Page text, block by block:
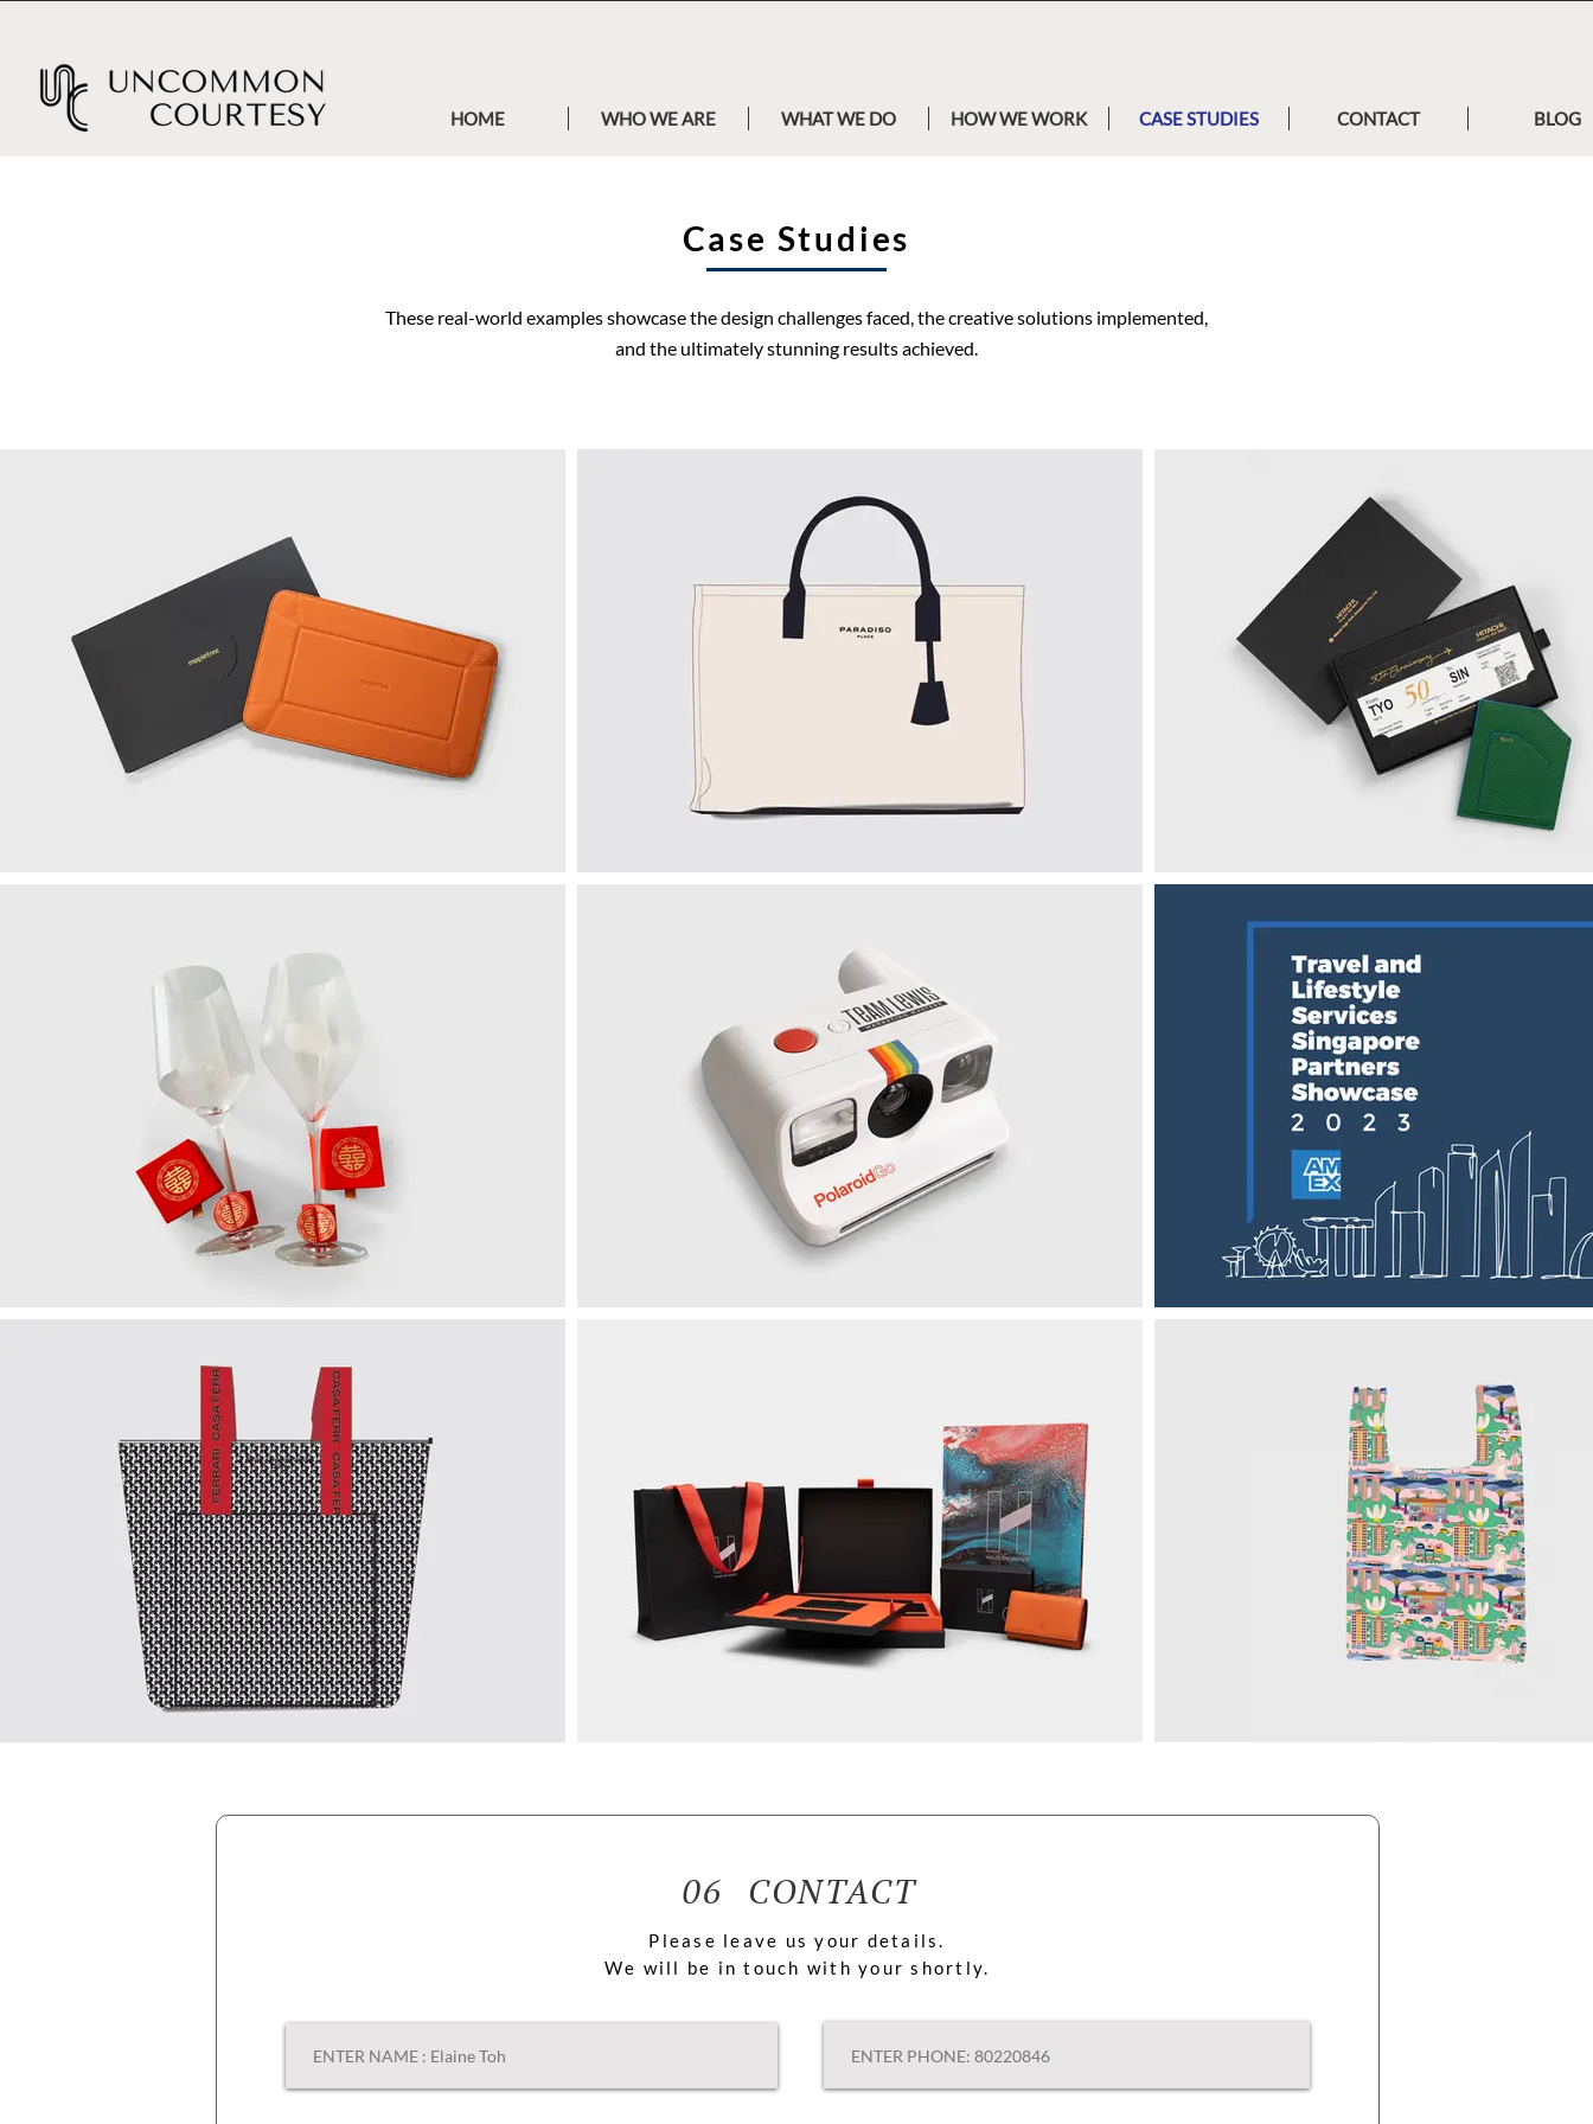
HOME WHO WE ARE WHAT WE DO HOW WE WORK CASE STUDIES CONTACT BLOG
Case Studies
These real-world examples showcase the design challenges faced, the creative solutions implemented,
and the ultimately stunning results achieved.
06 CONTACT
Please leave us your details.
We will be in touch with your shortly.